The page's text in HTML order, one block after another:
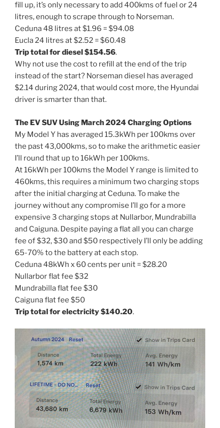
fill up, it’s only necessary to add 400kms of fuel or 24
litres, enough to scrape through to Norseman.
Ceduna 48 litres at $1.96 = $94.08
Eucla 24 litres at $2.52 = $60.48
Trip total for diesel $154.56.
Why not use the cost to refill at the end of the trip
instead of the start? Norseman diesel has averaged
$2.14 during 2024, that would cost more, the Hyundai
driver is smarter than that.
The EV SUV Using March 2024 Charging Options
My Model Y has averaged 15.3kWh per 100kms over
the past 43,000kms, so to make the arithmetic easier
I’ll round that up to 16kWh per 100kms.
At 16kWh per 100kms the Model Y range is limited to
460kms, this requires a minimum two charging stops
after the initial charging at Ceduna. To make the
journey without any compromise I’ll go for a more
expensive 3 charging stops at Nullarbor, Mundrabilla
and Caiguna. Despite paying a flat all you can charge
fee of $32, $30 and $50 respectively I’ll only be adding
65-70% to the battery at each stop.
Ceduna 48kWh x 60 cents per unit = $28.20
Nullarbor flat fee $32
Mundrabilla flat fee $30
Caiguna flat fee $50
Trip total for electricity $140.20.